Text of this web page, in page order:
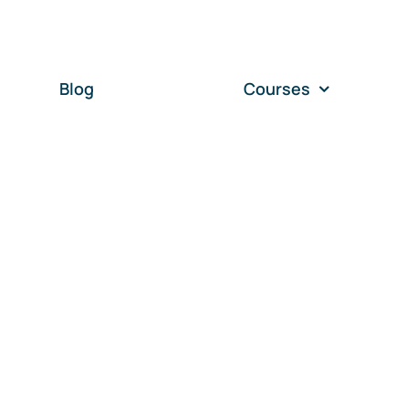
Blog Courses